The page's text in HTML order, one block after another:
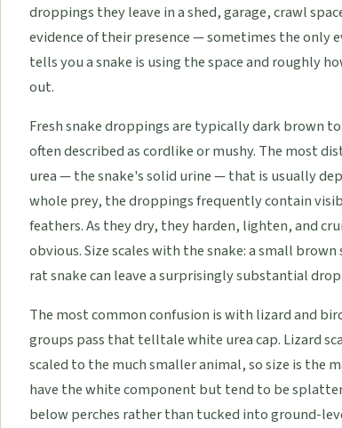
droppings they leave in a shed, garage, crawl
evidence of their presence — sometimes the only
tells you a snake is using the space and roughly
out.
Fresh snake droppings are typically dark brown
often described as cordlike or mushy. The most
urea — the snake's solid urine — that is usually
whole prey, the droppings frequently contain
feathers. As they dry, they harden, lighten, and
obvious. Size scales with the snake: a small
rat snake can leave a surprisingly substantial
The most common confusion is with lizard and
groups pass that telltale white urea cap. Lizard
scaled to the much smaller animal, so size is the
have the white component but tend to be
below perches rather than tucked into ground-